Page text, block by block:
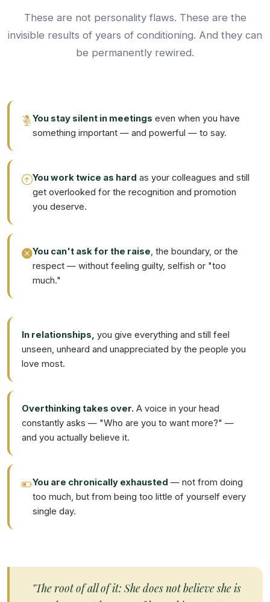
These are not personality flaws. These are the
invisible results of years of conditioning. And they can
be permanently rewired.
You stay silent in meetings even when you have
something important — and powerful — to say.
You work twice as hard as your colleagues and still
get overlooked for the recognition and promotion
you deserve.
You can't ask for the raise, the boundary, or the
respect — without feeling guilty, selfish or "too
much."
In relationships, you give everything and still feel
unseen, unheard and unappreciated by the people you
love most.
Overthinking takes over. A voice in your head
constantly asks — "Who are you to want more?" —
and you actually believe it.
You are chronically exhausted — not from doing
too much, but from being too little of yourself every
single day.
"The root of all of it: She does not believe she is